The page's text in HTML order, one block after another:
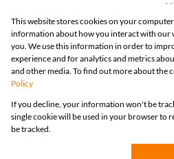
Registered with the PPRA
Powered by
Copyright © 2026 Huizemark
This website stores cookies on your
information about how you interact with our
you. We use this information in order to
experience and for analytics and metrics
and other media. To find out more about the
Policy
If you decline, your information won't be
single cookie will be used in your browser to
be tracked.